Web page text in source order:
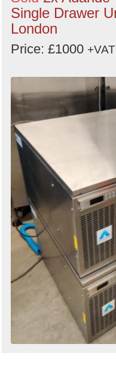
Single Drawer
London
Price: £1000 +VAT